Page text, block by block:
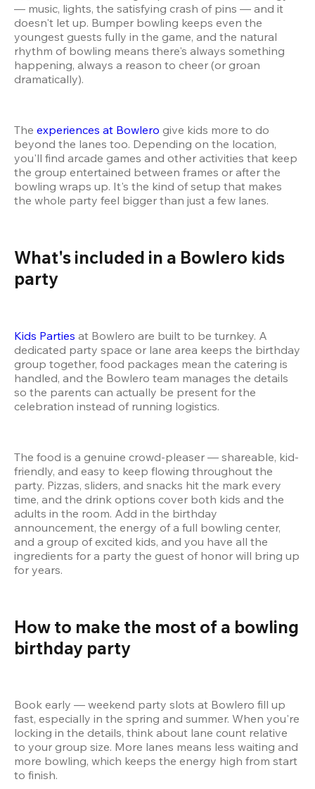
— music, lights, the satisfying crash of pins — and it
doesn't let up. Bumper bowling keeps even the
youngest guests fully in the game, and the natural
rhythm of bowling means there's always something
happening, always a reason to cheer (or groan
dramatically).
The experiences at Bowlero give kids more to do
beyond the lanes too. Depending on the location,
you'll find arcade games and other activities that keep
the group entertained between frames or after the
bowling wraps up. It's the kind of setup that makes
the whole party feel bigger than just a few lanes.
What's included in a Bowlero kids
party
Kids Parties at Bowlero are built to be turnkey. A
dedicated party space or lane area keeps the birthday
group together, food packages mean the catering is
handled, and the Bowlero team manages the details
so the parents can actually be present for the
celebration instead of running logistics.
The food is a genuine crowd-pleaser — shareable, kid-
friendly, and easy to keep flowing throughout the
party. Pizzas, sliders, and snacks hit the mark every
time, and the drink options cover both kids and the
adults in the room. Add in the birthday
announcement, the energy of a full bowling center,
and a group of excited kids, and you have all the
ingredients for a party the guest of honor will bring up
for years.
How to make the most of a bowling
birthday party
Book early — weekend party slots at Bowlero fill up
fast, especially in the spring and summer. When you're
locking in the details, think about lane count relative
to your group size. More lanes means less waiting and
more bowling, which keeps the energy high from start
to finish.